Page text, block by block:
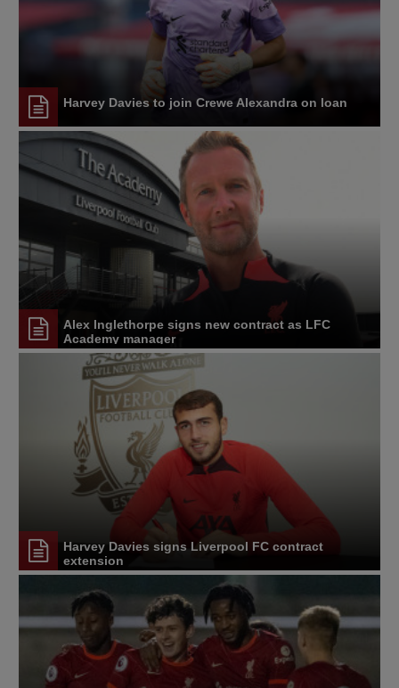
Harvey Davies to join Crewe Alexandra on loan
Alex Inglethorpe signs new contract as LFC
Academy manager
Harvey Davies signs Liverpool FC contract
extension